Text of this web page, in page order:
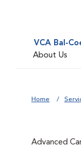
VCA Bal-
About Us
Home
Advanced